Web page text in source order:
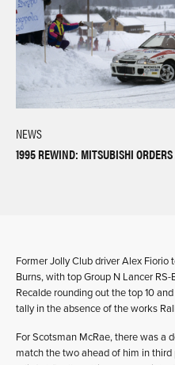
NEWS
1995 REWIND: MITSUBISHI
Former Jolly Club driver Alex
Burns, with top Group N Lancer
Recalde rounding out the top 10
tally in the absence of the works
For Scotsman McRae, there was a
match the two ahead of him in